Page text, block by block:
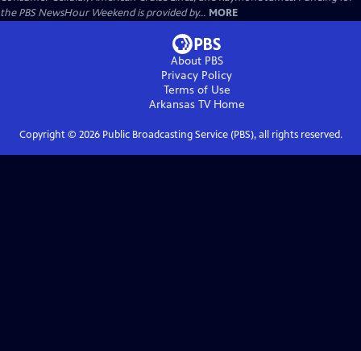
the PBS NewsHour Weekend is provided by... MORE
About PBS
Privacy Policy
Terms of Use
Arkansas TVHome
Copyright © 2026Public Broadcasting Service (PBS), all rights reserved.